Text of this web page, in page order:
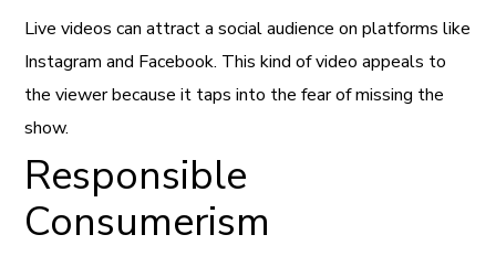
Live videos can attract a social audience on platforms like
Instagram and Facebook. This kind of video appeals to
the viewer because it taps into the fear of missing the
show.
Responsible
Consumerism